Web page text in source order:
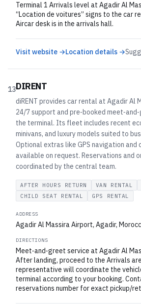
Terminal 1 Arrivals level at Agadir Al
“Location de voitures” signs to the car
Aircar desk is in the arrivals hall.
Visit website →Location details →
13DIRENT
diRENT provides car rental at Agadir Al
24/7 support and pre‑booked
the terminal. Its fleet includes recent
minivans, and luxury models suited to
Optional extras like GPS navigation and
available on request. Reservations and
coordinated by the central team.
AFTER HOURS RETURN VAN RENTAL
CHILD SEAT RENTAL
GPS RENTAL
ADDRESS
Agadir Al Massira Airport, Agadir,
DIRECTIONS
Meet‑and‑greet service at Agadir Al
After landing, proceed to the Arrivals
representative will coordinate the
terminal according to your booking.
reservations number for exact pickup/